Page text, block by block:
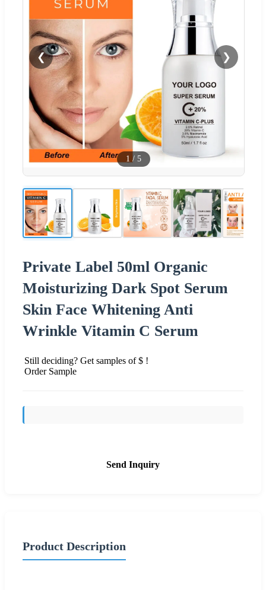
❮ ❯
1 / 5
Private Label 50ml Organic
Moisturizing Dark Spot Serum
Skin Face Whitening Anti
Wrinkle Vitamin C Serum
Still deciding? Get samples of $ !
Order Sample
Send Inquiry
Product Description